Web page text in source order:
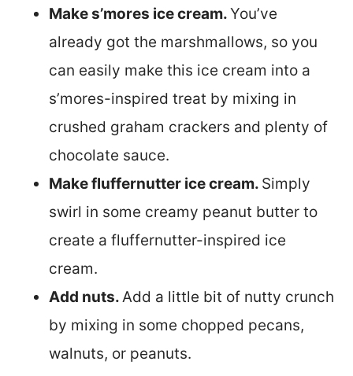
Make s’mores ice cream.You’ve
already got the marshmallows, so you
can easily make this ice cream into a
s’mores-inspired treat by mixing in
crushed graham crackers and plenty of
chocolate sauce.
Make fluffernutter ice cream. Simply
swirl in some creamy peanut butter to
create a fluffernutter-inspired ice
cream.
Add nuts. Add a little bit of nutty crunch
by mixing in some chopped pecans,
walnuts, or peanuts.